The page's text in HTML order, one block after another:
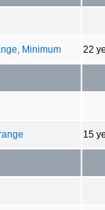
Minimum 22
15